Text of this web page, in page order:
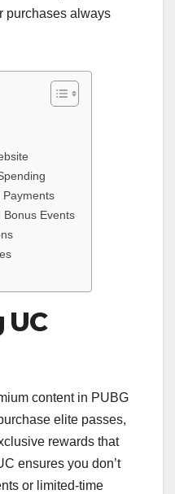
purchases always
Payments
Bonus Events
content in PUBG
elite passes,
rewards that
ensures you don’t
or limited-time